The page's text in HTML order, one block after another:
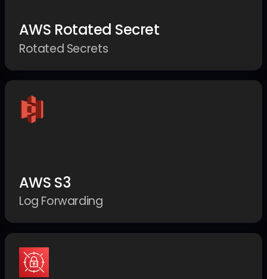
AWS Rotated Secret
Rotated Secrets
AWS S3
Log Forwarding